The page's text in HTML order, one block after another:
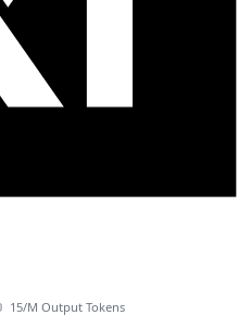
15/M Output Tokens